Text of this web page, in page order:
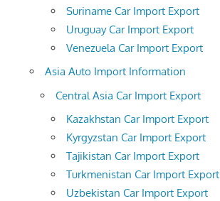
Suriname Car Import Export
Uruguay Car Import Export
Venezuela Car Import Export
Asia Auto Import Information
Central Asia Car Import Export
Kazakhstan Car Import Export
Kyrgyzstan Car Import Export
Tajikistan Car Import Export
Turkmenistan Car Import Export
Uzbekistan Car Import Export